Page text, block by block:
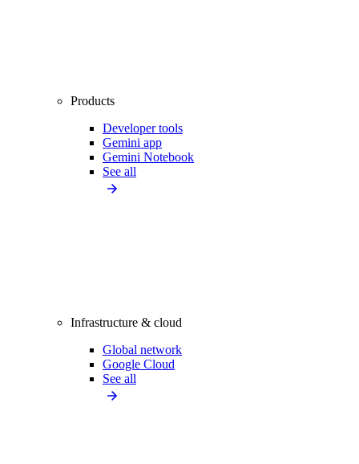
Products
Developer tools
Gemini app
Gemini Notebook
See all
Infrastructure & cloud
Global network
Google Cloud
See all